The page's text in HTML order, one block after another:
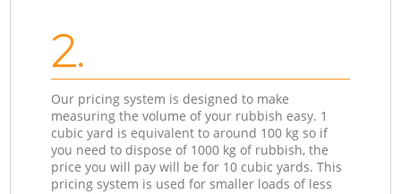
2.
Our pricing system is designed to make
measuring the volume of your rubbish easy. 1
cubic yard is equivalent to around 100 kg so if
you need to dispose of 1000 kg of rubbish, the
price you will pay will be for 10 cubic yards. This
pricing system is used for smaller loads of less